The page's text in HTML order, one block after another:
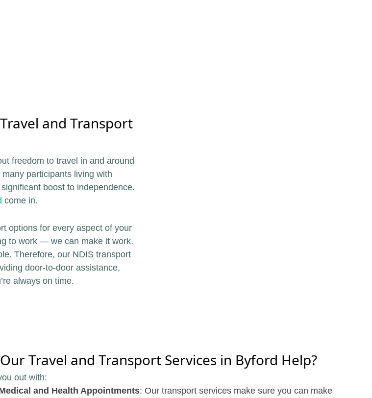
and Transport
freedom to travel in and around
participants living with
boost to independence.
come in.
options for every aspect of your
to work — we can make it work.
Therefore, our NDIS transport
door-to-door assistance,
always on time.
Travel and Transport Services in Byford Help?
out with:
and Health Appointments: Our transport services make sure you can make